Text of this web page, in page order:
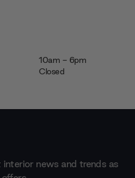
10am - 6pm
Closed
news and trends as